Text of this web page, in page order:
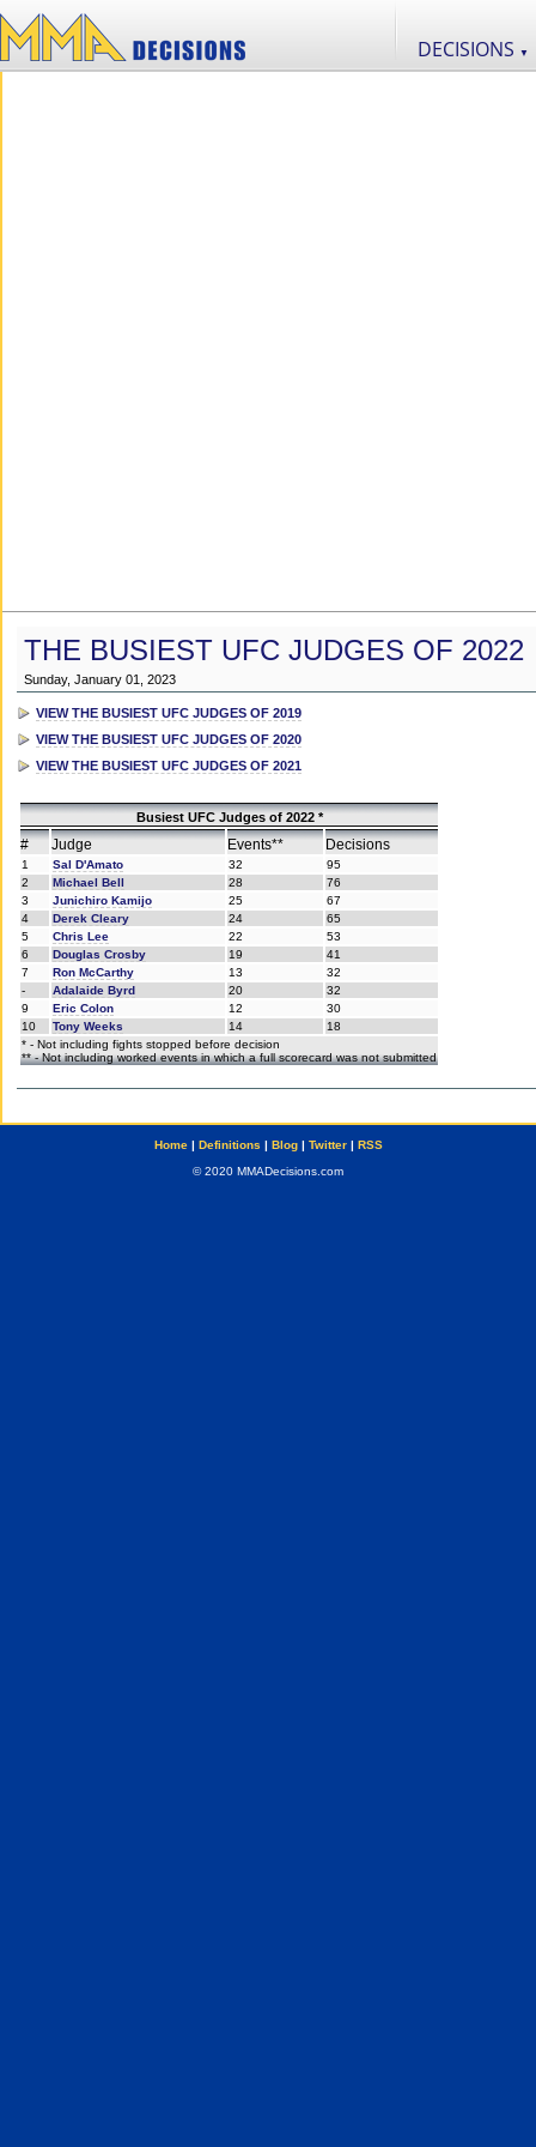
DECISIONS ▼
THE BUSIEST UFC JUDGES OF 2022
Sunday, January 01, 2023
VIEW THE BUSIEST UFC JUDGES OF 2019
VIEW THE BUSIEST UFC JUDGES OF 2020
VIEW THE BUSIEST UFC JUDGES OF 2021
Busiest UFC Judges of 2022 *
# Judge Events** Decisions
1 Sal D'Amato 32
95
2
Michael Bell 28
76
3
Junichiro Kamijo 25
67
4
Derek Cleary 24
65
5
Chris Lee 22
53
6
Douglas Crosby 19
41
7
Ron McCarthy 13
32
-
Adalaide Byrd 20
32
9
Eric Colon 12
30
10
Tony Weeks 14
18
* - Not including fights stopped before decision
** - Not including worked events in which a full scorecard was not submitted
Home| Definitions | Blog| Twitter| RSS
© 2020 MMADecisions.com